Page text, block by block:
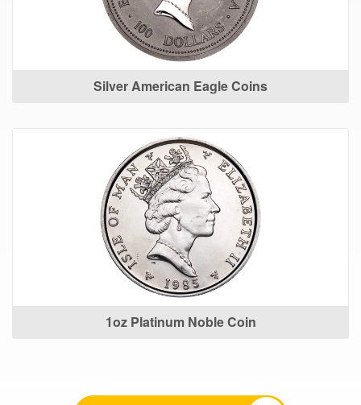
Silver American Eagle Coins
1oz Platinum Noble Coin